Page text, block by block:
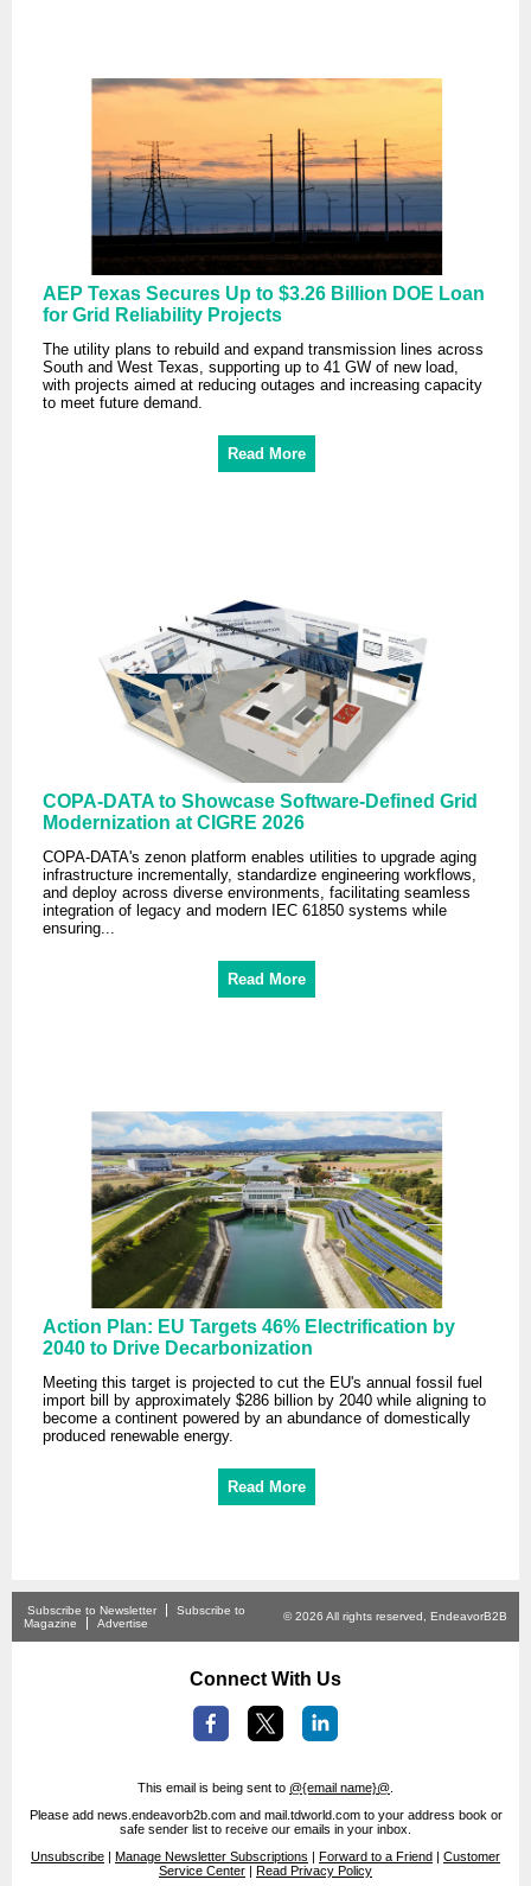
AEP Texas Secures Up to $3.26 Billion DOE Loan
for Grid Reliability Projects
The utility plans to rebuild and expand transmission lines across
South and West Texas, supporting up to 41 GW of new load,
with projects aimed at reducing outages and increasing capacity
to meet future demand.
Read More
COPA-DATA to Showcase Software-Defined Grid
Modernization at CIGRE 2026
COPA-DATA's zenon platform enables utilities to upgrade aging
infrastructure incrementally, standardize engineering workflows,
and deploy across diverse environments, facilitating seamless
integration of legacy and modern IEC 61850 systems while
ensuring...
Read More
Action Plan: EU Targets 46% Electrification by
2040 to Drive Decarbonization
Meeting this target is projected to cut the EU's annual fossil fuel
import bill by approximately $286 billion by 2040 while aligning to
become a continent powered by an abundance of domestically
produced renewable energy.
Read More
Subscribe to Newsletter
Subscribe to
Magazine
Advertise
© 2026 All rights reserved, EndeavorB2B
Connect With Us
This email is being sent to @{email name}@
Please add news.endeavorb2b.com and mail.tdworld.com to your address book or
safe sender list to receive our emails in your inbox.
Unsubscribe | Manage Newsletter Subscriptions | Forward to a Friend | Customer
Service Center | Read Privacy Policy